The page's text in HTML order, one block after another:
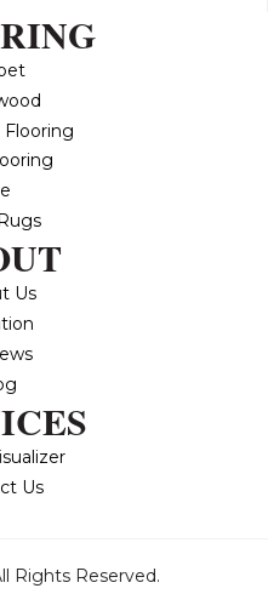
Us
Us
Rights Reserved.